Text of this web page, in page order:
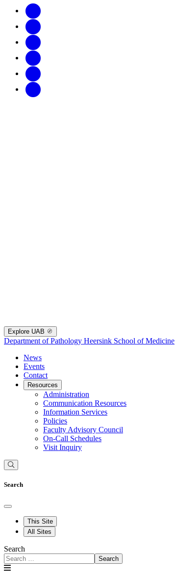
Explore UAB
Department of Pathology Heersink School of Medicine
News
Events
Contact
Resources
Administration
Communication Resources
Information Services
Policies
Faculty Advisory Council
On-Call Schedules
Visit Inquiry
Search
This Site
All Sites
Search
Search